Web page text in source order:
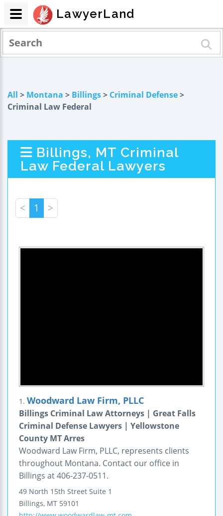
All > Montana > Billings> Criminal Defense>
Criminal Law Federal
Billings, MT Criminal
Law Federal Lawyers
< 1 >
1. Woodward Law Firm, PLLC
Billings Criminal Law Attorneys | Great Falls
Criminal Defense Lawyers | Yellowstone
County MT Arres
Woodward Law Firm, PLLC, represents clients
throughout Montana. Contact our office in
Billings at 406-237-0511.
49 North 15th Street Suite 1
Billings, MT 59101
LawyerLand